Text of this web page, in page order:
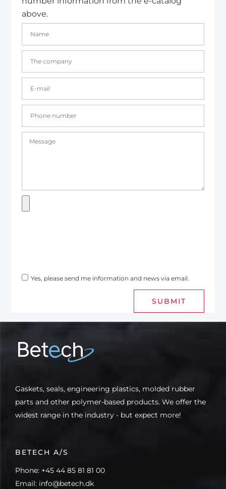
above.
Yes, please send me information and news via email.
SUBMIT
Gaskets, seals, engineering plastics, molded rubber
parts and other polymer-based products. We offer the
widest range in the industry - but expect more!
BETECH A/S
Phone: +45 44 85 81 81 00
Email: info@betech.dk